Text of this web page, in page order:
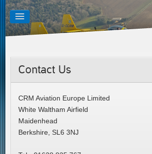
Contact Us
CRM Aviation Europe Limited
White Waltham Airfield
Maidenhead
Berkshire, SL6 3NJ